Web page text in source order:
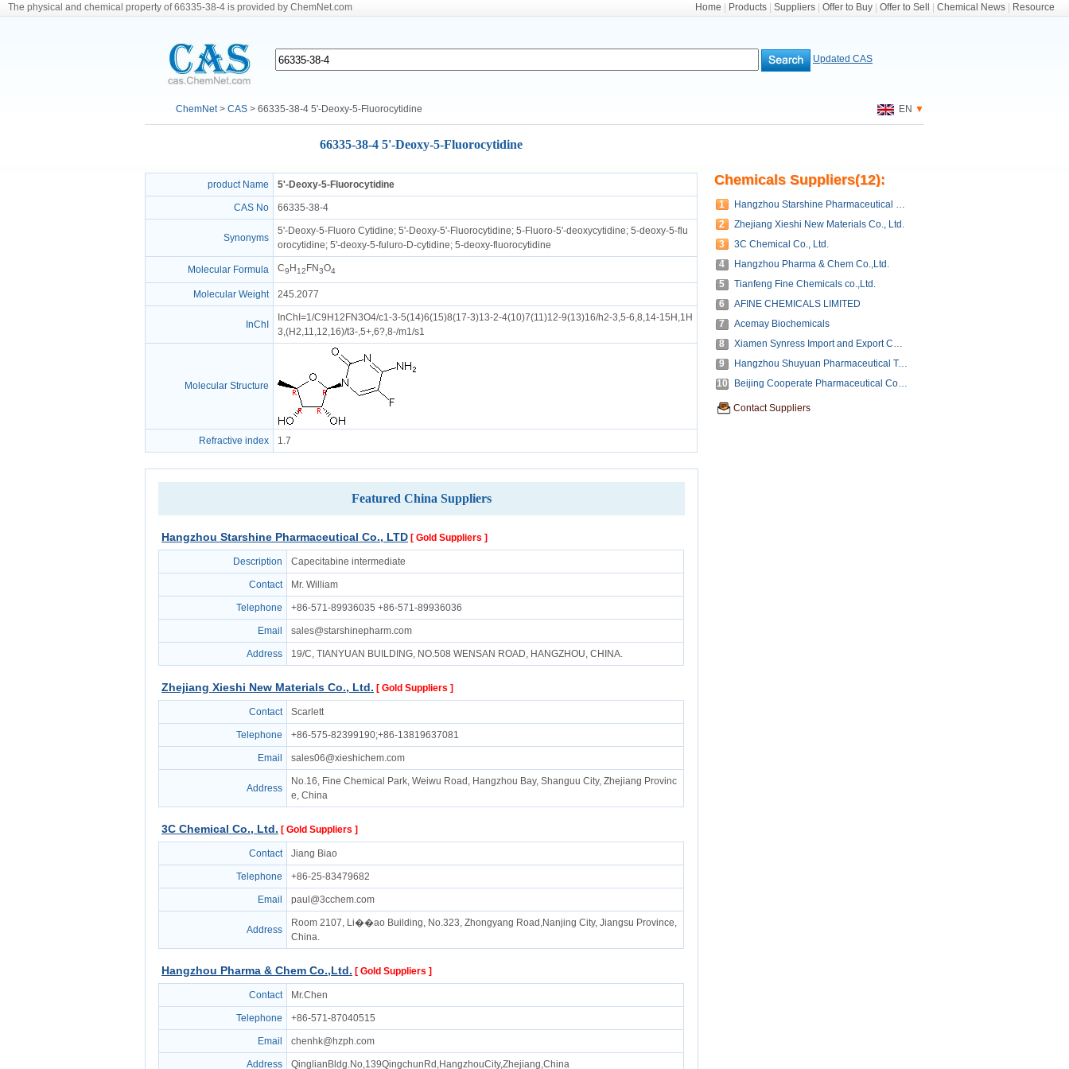
The physical and chemical property of 66335-38-4 is provided by ChemNet.com Home Products Suppliers Offer to Buy Offer to Sell Chemical News Resource
Updated CAS
ChemNet> CAS > 66335-38-4 5'-Deoxy-5-Fluorocytidine EN ▼
66335-38-4 5'-Deoxy-5-Fluorocytidine
product Name 5'-Deoxy-5-Fluorocytidine
CAS No 66335-38-4
Synonyms
5'-Deoxy-5-Fluoro Cytidine; 5'-Deoxy-5'-Fluorocytidine; 5-Fluoro-5'-deoxycytidine; 5-deoxy-5-flu
orocytidine; 5'-deoxy-5-fuluro-D-cytidine; 5-deoxy-fluorocytidine
Molecular Formula C9 H12 FN3O4
Molecular Weight 245.2077
InChI
InChI=1/C9H12FN3O4/c1-3-5(14)6(15)8(17-3)13-2-4(10)7(11)12-9(13)16/h2-3,5-6,8,14-15H,1H
3,(H2,11,12,16)/t3-,5+,6?,8-/m1/s1
Molecular Structure
Refractive index 1.7
Featured China Suppliers
Hangzhou Starshine Pharmaceutical Co., LTD [ Gold Suppliers ]
Description Capecitabine intermediate
Contact Mr. William
Telephone +86-571-89936035 +86-571-89936036
Email sales@starshinepharm.com
Address 19/C, TIANYUAN BUILDING, NO.508 WENSAN ROAD, HANGZHOU, CHINA.
Zhejiang Xieshi New Materials Co., Ltd. [ Gold Suppliers ]
Contact Scarlett
Telephone +86-575-82399190;+86-13819637081
Email sales06@xieshichem.com
Address
No.16, Fine Chemical Park, Weiwu Road, Hangzhou Bay, Shanguu City, Zhejiang Provinc
e, China
3C Chemical Co., Ltd. [ Gold Suppliers ]
Contact Jiang Biao
Telephone +86-25-83479682
Email paul@3cchem.com
Address
Room 2107, Li��ao Building, No.323, Zhongyang Road,Nanjing City, Jiangsu Province,
China.
Hangzhou Pharma & Chem Co.,Ltd. [ Gold Suppliers ]
Contact Mr.Chen
Telephone +86-571-87040515
Email chenhk@hzph.com
Address QinglianBldg.No,139QingchunRd,HangzhouCity,Zhejiang,China
Chemicals Suppliers(12):
1
Hangzhou Starshine Pharmaceutical Co., LTD
2
Zhejiang Xieshi New Materials Co., Ltd.
3
3C Chemical Co., Ltd.
4
Hangzhou Pharma & Chem Co.,Ltd.
5
Tianfeng Fine Chemicals co.,Ltd.
6
AFINE CHEMICALS LIMITED
7
Acemay Biochemicals
8
Xiamen Synress Import and Export Co.,Ltd
9
Hangzhou Shuyuan Pharmaceutical Technology Co., Ltd.
10
Beijing Cooperate Pharmaceutical Co.,Ltd.
Contact Suppliers